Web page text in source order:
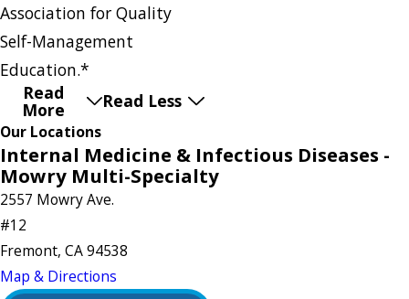
Association for Quality
Self-Management
Education.*
Read
More Read Less
Our Locations
Internal Medicine & Infectious Diseases -
Mowry Multi-Specialty
2557 Mowry Ave.
#12
Fremont, CA 94538
Map & Directions